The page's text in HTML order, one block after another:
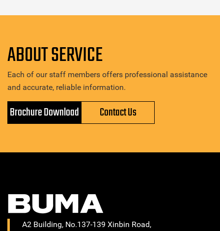
ABOUT SERVICE
Each of our staff members offers professional assistance
and accurate, reliable information.
Brochure Download Contact Us
A2 Building, No.137-139 Xinbin Road,